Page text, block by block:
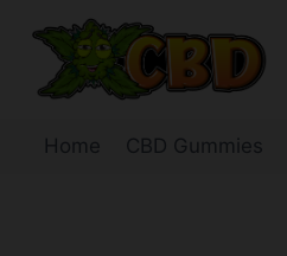
content
Home CBD Gummies